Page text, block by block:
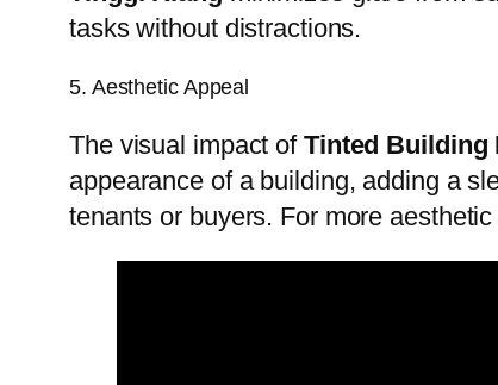
tasks without distractions.
5. Aesthetic Appeal
The visual impact of Tinted Building
appearance of a building, adding a
tenants or buyers. For more